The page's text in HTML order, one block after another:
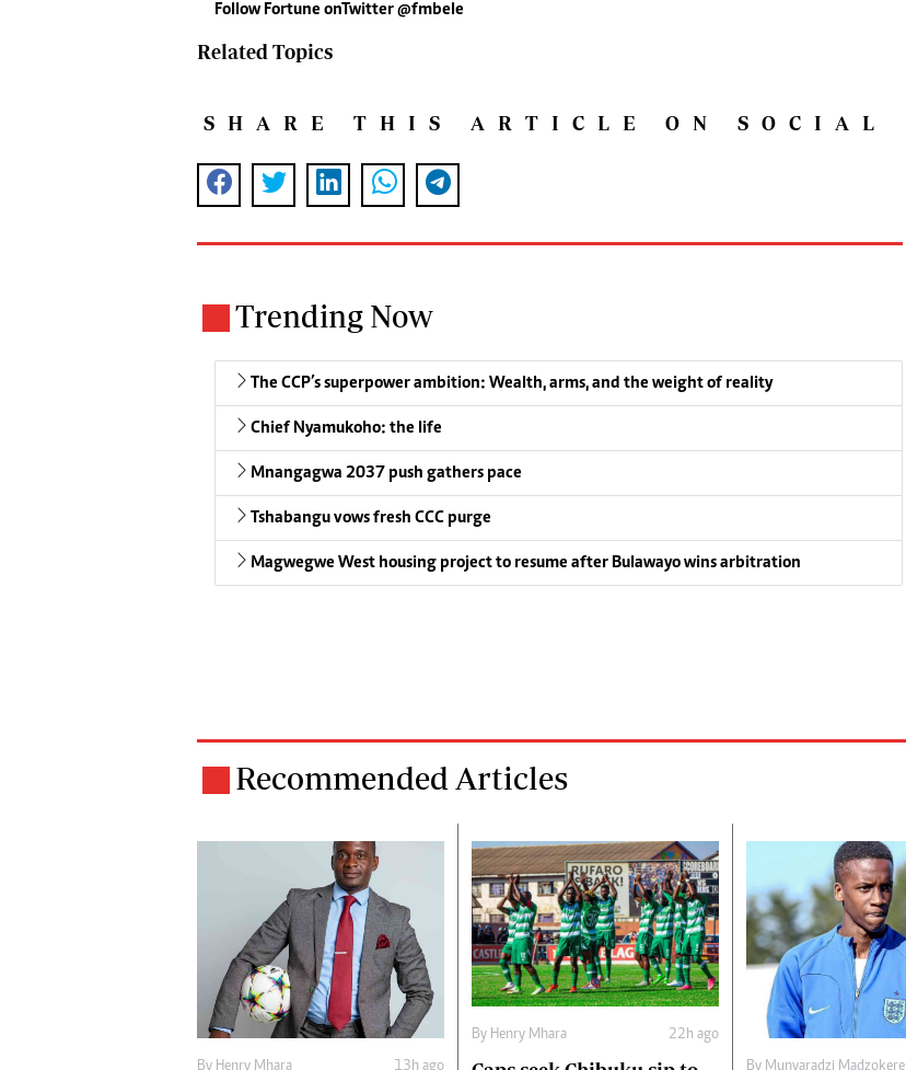
Follow Fortune onTwitter @fmbele
Related Topics
SHARE THIS ARTICLE ON SOCIAL
Trending Now
The CCP’s superpower ambition: Wealth, arms, and the weight of reality
Chief Nyamukoho: the life
Mnangagwa 2037 push gathers pace
Tshabangu vows fresh CCC purge
Magwegwe West housing project to resume after Bulawayo wins arbitration
Recommended Articles
By Henry Mhara 13h ago
By Henry Mhara 22h ago
By Munyaradzi Madzokere